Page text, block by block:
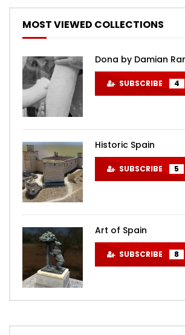
MOST VIEWED COLLECTIONS
Dona by Damian
SUBSCRIBE 4
Historic Spain
SUBSCRIBE 5
Art of Spain
SUBSCRIBE 8